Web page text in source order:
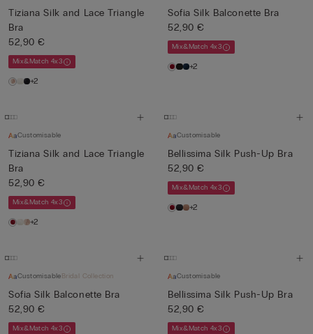
Tiziana Silk and Lace Triangle
Bra
52,90 €
Mix&Match 4x3
+2
Sofia Silk Balconette Bra
52,90 €
Mix&Match 4x3
+2
Customisable
Tiziana Silk and Lace Triangle
Bra
52,90 €
Mix&Match 4x3
+2
Customisable
Bellissima Silk Push-Up Bra
52,90 €
Mix&Match 4x3
+2
Customisable Bridal Collection
Sofia Silk Balconette Bra
52,90 €
Mix&Match 4x3
Customisable
Bellissima Silk Push-Up Bra
52,90 €
Mix&Match 4x3